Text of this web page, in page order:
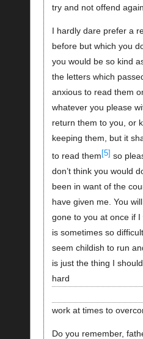
try and not offend
I hardly dare prefer a
before but which you
you would be so kind
the letters which
anxious to read them
whatever you please
return them to you, or
keeping them, but it
to read them [5] so
don’t think you would
been in want of the
have given me. You
gone to you at once if
is sometimes so
seem childish to run
is just the thing I
hard
work at times to
Do you remember,